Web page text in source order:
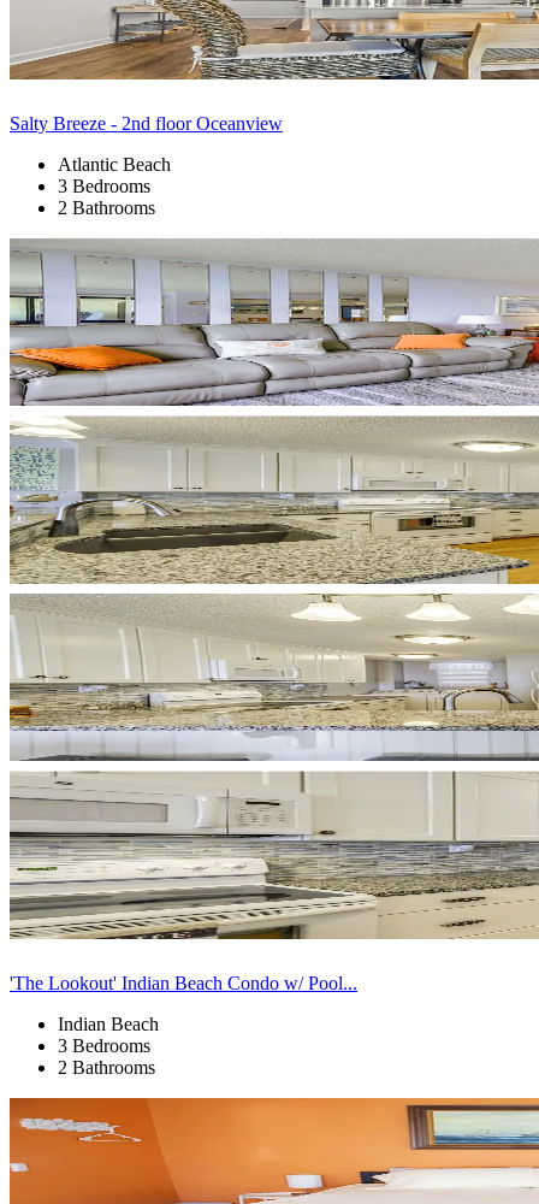
Salty Breeze - 2nd floor Oceanview
Atlantic Beach
3 Bedrooms
2 Bathrooms
'The Lookout' Indian Beach Condo w/ Pool...
Indian Beach
3 Bedrooms
2 Bathrooms